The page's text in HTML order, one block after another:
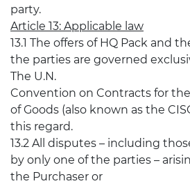
party.
Article 13: Applicable law
13.1 The offers of HQ Pack and
the parties are governed
The U.N.
Convention on Contracts for
of Goods (also known as the
this regard.
13.2 All disputes – including
by only one of the parties –
the Purchaser or